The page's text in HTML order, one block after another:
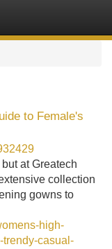
to Female's
at Greatech
collection
gowns to
high-
casual-